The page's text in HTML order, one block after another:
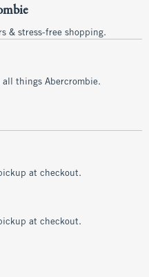
& stress-free shopping.
things Abercrombie.
at checkout.
at checkout.